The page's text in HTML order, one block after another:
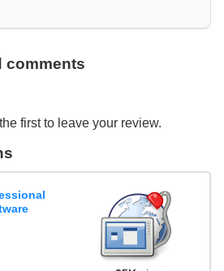
comments
first to leave your review.